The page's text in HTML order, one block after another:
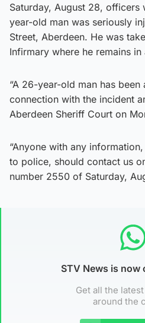
Saturday, August 28,
year-old man was seriously
Street, Aberdeen. He was
Infirmary where he remains
“A 26-year-old man has
connection with the incident
Aberdeen Sheriff Court on
“Anyone with any
to police, should contact us
number 2550 of Saturday,
STV News is now
Get all the
around the